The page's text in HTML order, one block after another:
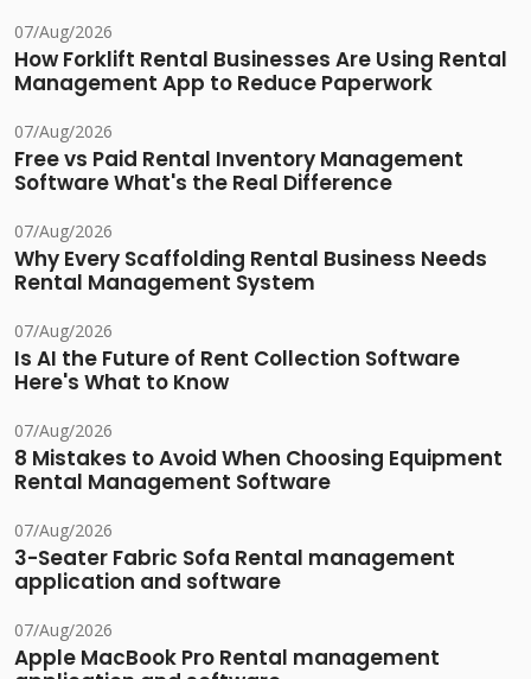
07/Aug/2026
How Forklift Rental Businesses Are Using Rental
Management App to Reduce Paperwork
07/Aug/2026
Free vs Paid Rental Inventory Management
Software What's the Real Difference
07/Aug/2026
Why Every Scaffolding Rental Business Needs
Rental Management System
07/Aug/2026
Is AI the Future of Rent Collection Software
Here's What to Know
07/Aug/2026
8 Mistakes to Avoid When Choosing Equipment
Rental Management Software
07/Aug/2026
3-Seater Fabric Sofa Rental management
application and software
07/Aug/2026
Apple MacBook Pro Rental management